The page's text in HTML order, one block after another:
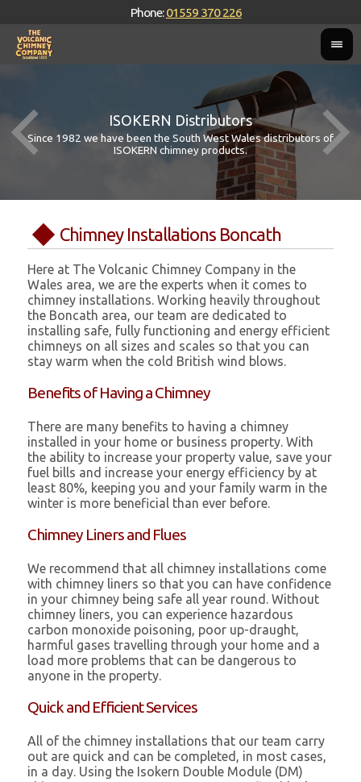
Phone:01559 370 226
ISOKERN Distributors
Since 1982 we have been the South West Wales distributors of
ISOKERN chimney products.
Chimney Installations Boncath
Here at The Volcanic Chimney Company in the
Wales area, we are the experts when it comes to
chimney installations. Working heavily throughout
the Boncath area, our team are dedicated to
installing safe, fully functioning and energy efficient
chimneys on all sizes and scales so that you can
stay warm when the cold British wind blows.
Benefits of Having a Chimney
There are many benefits to having a chimney
installed in your home or business property. With
the ability to increase your property value, save your
fuel bills and increase your energy efficiency by at
least 80%, keeping you and your family warm in the
winter is more beneficial than ever before.
Chimney Liners and Flues
We recommend that all chimney installations come
with chimney liners so that you can have confidence
in your chimney being safe all year round. Without
chimney liners, you can experience hazardous
carbon monoxide poisoning, poor up-draught,
harmful gases travelling through your home and a
load more problems that can be dangerous to
anyone in the property.
Quick and Efficient Services
All of the chimney installations that our team carry
out are quick and can be completed, in most cases,
in a day. Using the Isokern Double Module (DM)